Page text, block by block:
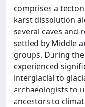
comprises a
karst dissolution
several caves and
settled by Middle
groups. During
experienced
interglacial to
archaeologists to
ancestors to